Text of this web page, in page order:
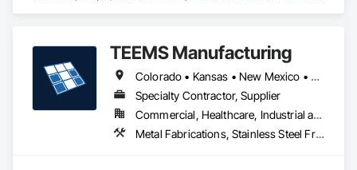
TEEMS Manufacturing
Colorado • Kansas • New Mexico • Oklahoma • Texas
Specialty Contractor, Supplier
Commercial, Healthcare, Industrial and Energy, Infrastructure, Institutional, Residential
Metal Fabrications, Stainless Steel Framed Entrances and Storefronts, Steel Framed Entrances and Storefronts, Structural Steel, Structural Steel Framing Fabrication